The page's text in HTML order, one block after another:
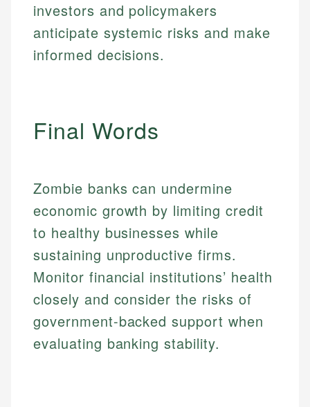
and editorial review process. We verify all rates,
fees, and product information using authoritative
primary sources including official U.S. government
websites, financial institution websites, and
regulatory bodies. Our content is reviewed by
actionable content that empowers individuals to
make informed financial decisions.
Specialties:
Personal Finance
systems, data accuracy, and web accessibility
ensures every guide meets the highest standards.
Specialties:
investors and policymakers
anticipate systemic risks and make
informed decisions.
Final Words
Zombie banks can undermine
economic growth by limiting credit
to healthy businesses while
sustaining unproductive firms.
Monitor financial institutions’ health
closely and consider the risks of
government-backed support when
evaluating banking stability.